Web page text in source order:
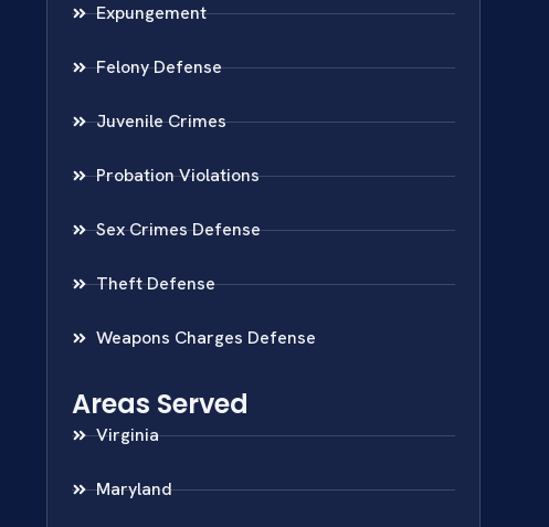
Expungement
Felony Defense
Juvenile Crimes
Probation Violations
Sex Crimes Defense
Theft Defense
Weapons Charges Defense
Areas Served
Virginia
Maryland